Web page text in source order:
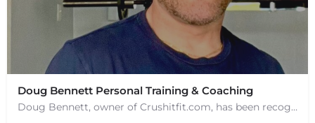
Doug Bennett Personal Training & Coaching
Doug Bennett, owner of Crushitfit.com, has been recognized as a Top American Trainer. He has been a…